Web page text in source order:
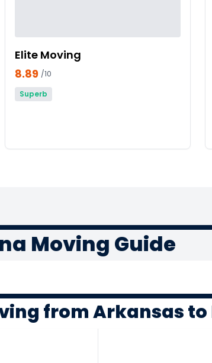
Elite Moving
8.89 /10
Superb
Moving Guide
from Arkansas